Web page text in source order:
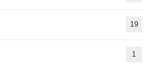
19
1